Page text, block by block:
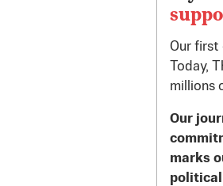
Our first
Today,
millions
Our
marks